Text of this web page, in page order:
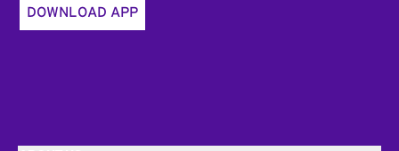
DOWNLOAD APP